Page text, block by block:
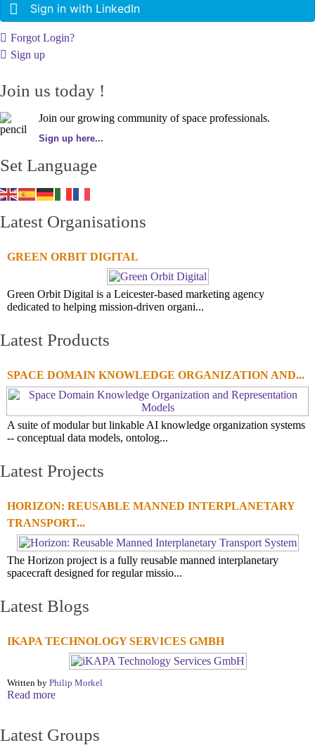
Sign in with LinkedIn
Forgot Login?
Sign up
Join us today !
Join our growing community of space professionals.
Sign up here...
Set Language
Latest Organisations
GREEN ORBIT DIGITAL
Green Orbit Digital is a Leicester-based marketing agency
dedicated to helping mission-driven organi...
Latest Products
SPACE DOMAIN KNOWLEDGE ORGANIZATION AND...
A suite of modular but linkable AI knowledge organization systems
-- conceptual data models, ontolog...
Latest Projects
HORIZON: REUSABLE MANNED INTERPLANETARY
TRANSPORT...
The Horizon project is a fully reusable manned interplanetary
spacecraft designed for regular missio...
Latest Blogs
IKAPA TECHNOLOGY SERVICES GMBH
Written by Philip Morkel
Read more
Latest Groups